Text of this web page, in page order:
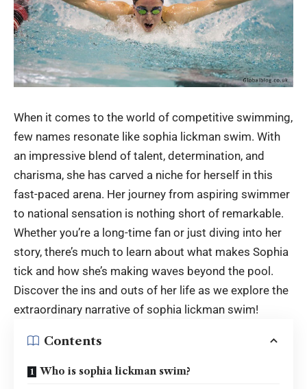
When it comes to the world of competitive swimming,
few names resonate like sophia lickman swim. With
an impressive blend of talent, determination, and
charisma, she has carved a niche for herself in this
fast-paced arena. Her journey from aspiring swimmer
to national sensation is nothing short of remarkable.
Whether you’re a long-time fan or just diving into her
story, there’s much to learn about what makes Sophia
tick and how she’s making waves beyond the pool.
Discover the ins and outs of her life as we explore the
extraordinary narrative of sophia lickman swim!
Contents
Who is sophia lickman swim?